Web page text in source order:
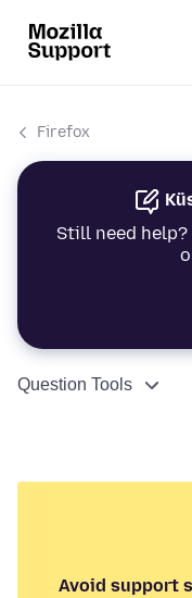
Firefox
Still need
Question Tools
Avoid support